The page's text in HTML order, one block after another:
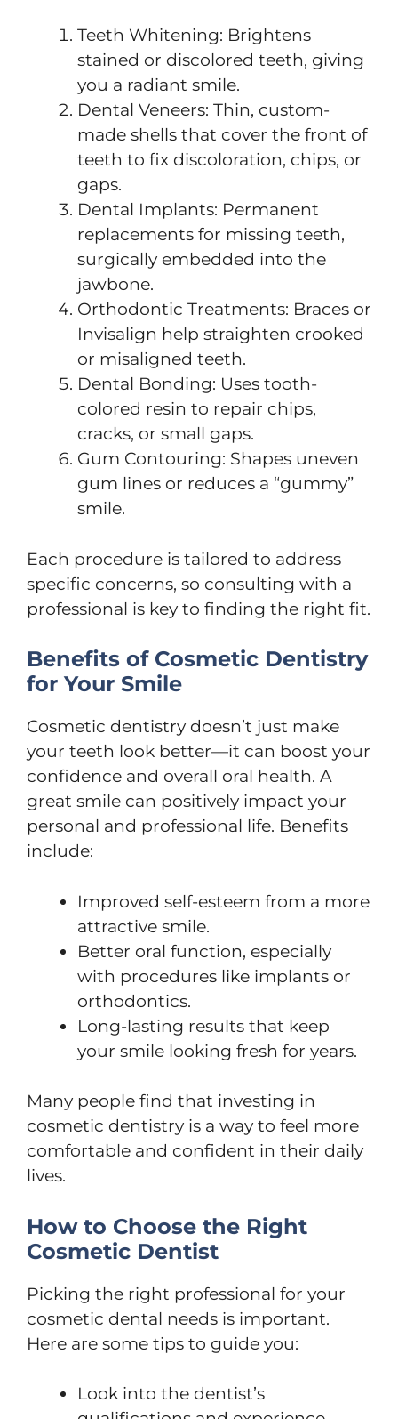
Teeth Whitening: Brightens
stained or discolored teeth, giving
you a radiant smile.
Dental Veneers: Thin, custom-
made shells that cover the front of
teeth to fix discoloration, chips, or
gaps.
Dental Implants: Permanent
replacements for missing teeth,
surgically embedded into the
jawbone.
Orthodontic Treatments: Braces or
Invisalign help straighten crooked
or misaligned teeth.
Dental Bonding: Uses tooth-
colored resin to repair chips,
cracks, or small gaps.
Gum Contouring: Shapes uneven
gum lines or reduces a “gummy”
smile.
Each procedure is tailored to address
specific concerns, so consulting with a
professional is key to finding the right fit.
Benefits of Cosmetic Dentistry
for Your Smile
Cosmetic dentistry doesn’t just make
your teeth look better—it can boost your
confidence and overall oral health. A
great smile can positively impact your
personal and professional life. Benefits
include:
Improved self-esteem from a more
attractive smile.
Better oral function, especially
with procedures like implants or
orthodontics.
Long-lasting results that keep
your smile looking fresh for years.
Many people find that investing in
cosmetic dentistry is a way to feel more
comfortable and confident in their daily
lives.
How to Choose the Right
Cosmetic Dentist
Picking the right professional for your
cosmetic dental needs is important.
Here are some tips to guide you:
Look into the dentist’s